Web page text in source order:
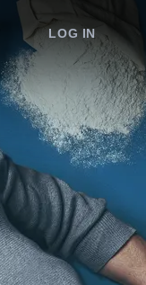
LOG IN